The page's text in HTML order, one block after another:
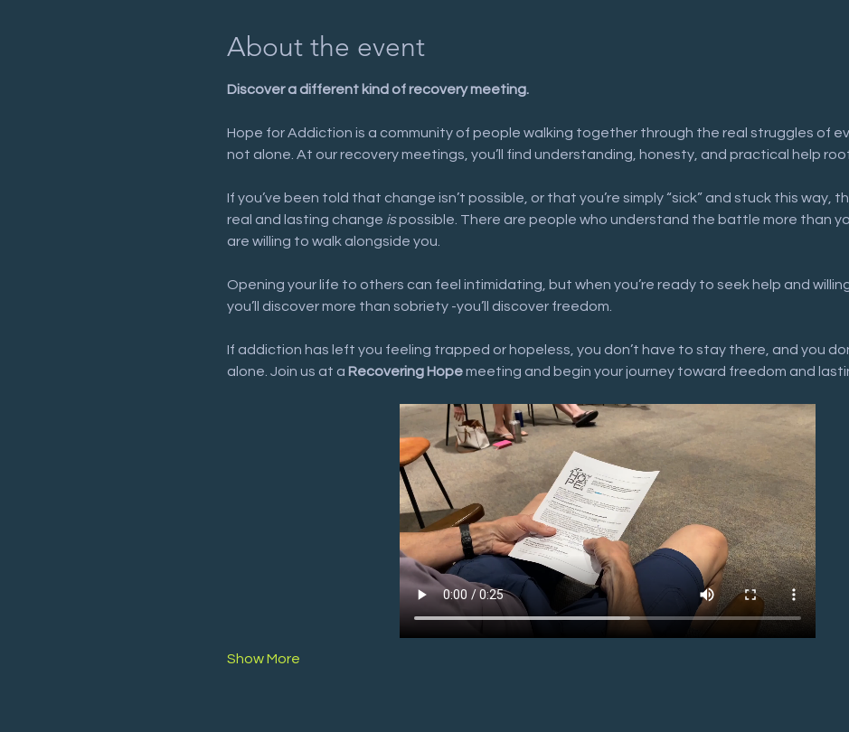
About the event
Discover a different kind of recovery meeting.
Hope for Addiction is a community of people walking together through the real struggles of
not alone. At our recovery meetings, you’ll find understanding, honesty, and practical help
If you’ve been told that change isn’t possible, or that you’re simply “sick” and stuck this way,
real and lasting change is possible. There are people who understand the battle more than
are willing to walk alongside you.
Opening your life to others can feel intimidating, but when you’re ready to seek help and
you’ll discover more than sobriety -you’ll discover freedom.
If addiction has left you feeling trapped or hopeless, you don’t have to stay there, and you
alone. Join us at a Recovering Hope meeting and begin your journey toward freedom and
Show More